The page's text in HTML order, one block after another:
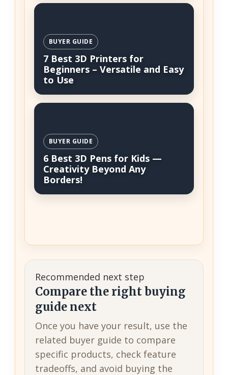
BUYER GUIDE
7 Best 3D Printers for
Beginners – Versatile and Easy
to Use
BUYER GUIDE
6 Best 3D Pens for Kids —
Creativity Beyond Any
Borders!
Recommended next step
Compare the right buying
guide next
Once you have your result, use the
related buyer guide to compare
specific products, check feature
tradeoffs, and avoid buying the